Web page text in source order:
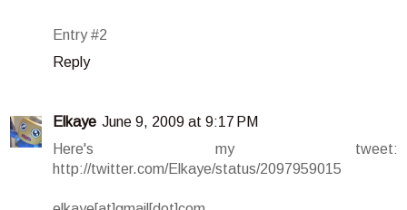
Entry #2
Reply
Elkaye June 9, 2009 at 9:17 PM
Here's my tweet:
http://twitter.com/Elkaye/status/2097959015